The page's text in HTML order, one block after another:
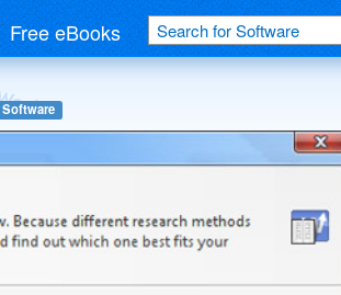
Free eBooks